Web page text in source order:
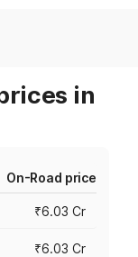
in
On-Road price
₹6.03 Cr
₹6.03 Cr